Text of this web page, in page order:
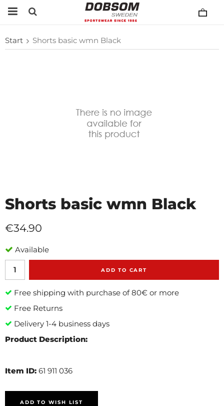
Start Shorts basic wmn Black
Shorts basic wmn Black
€34.90
Available
ADD TO CART
Free shipping with purchase of 80€ or more
Free Returns
Delivery 1-4 business days
Product Description:
Item ID: 61 911 036
ADD TO WISH LIST